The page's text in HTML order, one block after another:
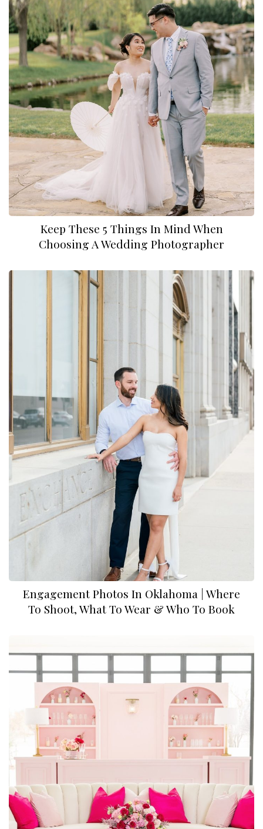
Keep These 5 Things In Mind When
Choosing A Wedding Photographer
Engagement Photos In Oklahoma | Where
To Shoot, What To Wear & Who To Book